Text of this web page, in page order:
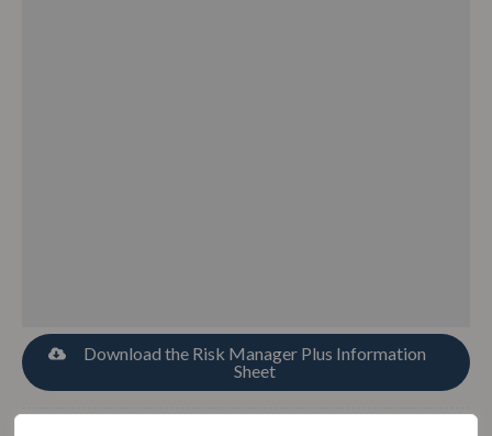
Download the Risk Manager Plus Information
Sheet